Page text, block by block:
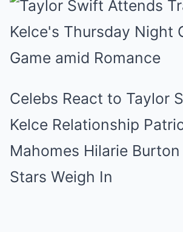
Celebs React to Taylor
Kelce Relationship
Mahomes Hilarie
Stars Weigh In